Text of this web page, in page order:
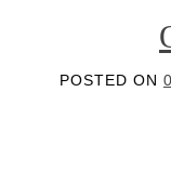
POSTED ON